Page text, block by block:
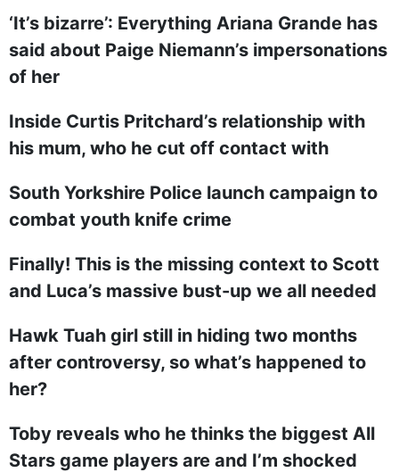
‘It’s bizarre’: Everything Ariana Grande has
said about Paige Niemann’s impersonations
of her
Inside Curtis Pritchard’s relationship with
his mum, who he cut off contact with
South Yorkshire Police launch campaign to
combat youth knife crime
Finally! This is the missing context to Scott
and Luca’s massive bust-up we all needed
Hawk Tuah girl still in hiding two months
after controversy, so what’s happened to
her?
Toby reveals who he thinks the biggest All
Stars game players are and I’m shocked